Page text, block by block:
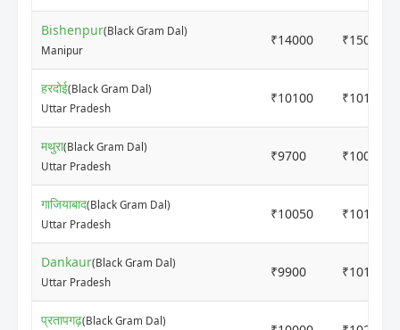
Bishenpur(Black Gram Dal)
Manipur
₹14000 ₹15000
हरदोई(Black Gram Dal)
Uttar Pradesh
₹10100 ₹10150
मथुरा(Black Gram Dal)
Uttar Pradesh
₹9700 ₹10000
गाजियाबाद(Black Gram Dal)
Uttar Pradesh
₹10050 ₹10150
Dankaur(Black Gram Dal)
Uttar Pradesh
₹9900 ₹10120
प्रतापगढ़(Black Gram Dal)